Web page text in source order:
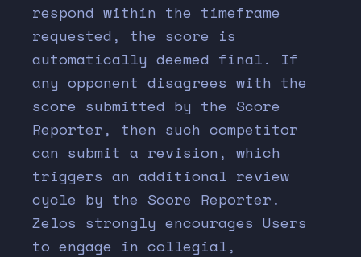
respond within the timeframe
requested, the score is
automatically deemed final. If
any opponent disagrees with the
score submitted by the Score
Reporter, then such competitor
can submit a revision, which
triggers an additional review
cycle by the Score Reporter.
Zelos strongly encourages Users
to engage in collegial,